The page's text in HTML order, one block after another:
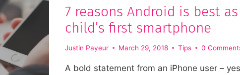
7 reasons Android is best
child’s first smartphone
Justin Payeur March 29, 2018 Tips 0
A bold statement from an iPhone user –